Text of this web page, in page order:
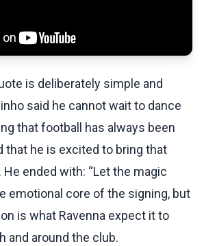
is deliberately simple and
said he cannot wait to dance
that football has always been
that he is excited to bring that
He ended with: “Let the magic
emotional core of the signing, but
is what Ravenna expect it to
and around the club.